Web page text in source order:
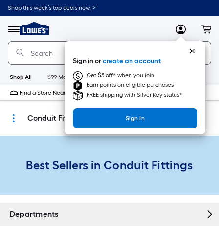
Skip
to
content
Shop this week’s top deals now. >
Menu
Link
to
Lowe's
Home
Improvement
Home
Page
MyLowes
Sign in orcreate an account
Get $5 off* when you join
Earn points on eligible purchases
FREE shipping with Silver Key status*
Sign In
Shop All $99 Maintenance New Appliances
Find a Store Near Me
Conduit Fittings
Best Sellers in Conduit Fittings
Departments